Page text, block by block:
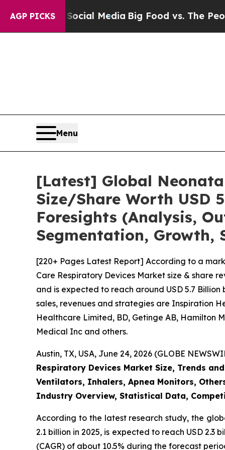
AGP PICKS
Media Big Food vs. The People. Big
Menu
[Latest] Global
Size/Share Worth USD
Foresights (Analysis,
Segmentation, Growth,
[220+ Pages Latest Report] According to a
Care Respiratory Devices Market size & share
and is expected to reach around USD 5.7
sales, revenues and strategies are Inspiration
Healthcare Limited, BD, Getinge AB, Hamilton
Medical Inc and others.
Austin, TX, USA, June 24, 2026 (GLOBE
Respiratory Devices Market Size, Trends
Ventilators, Inhalers, Apnea Monitors,
Industry Overview, Statistical Data,
According to the latest research study, the
2.1 billion in 2025, is expected to reach USD
(CAGR) of about 10.5% during the forecast